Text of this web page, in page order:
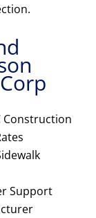
Construction
Support